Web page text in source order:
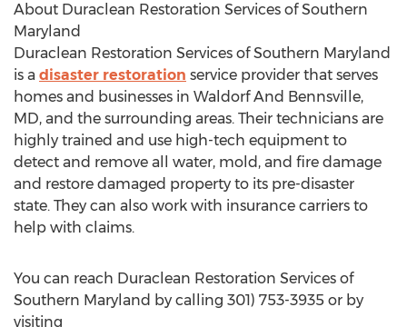
About Duraclean Restoration Services ofSouthern
Maryland
Duraclean Restoration Services ofSouthern Maryland
is a disaster restoration service provider that serves
homes and businesses in Waldorf And Bennsville,
MD, and the surrounding areas. Their technicians are
highly trained and use high-tech equipment to
detect and remove all water, mold, and fire damage
and restore damaged property to its pre-disaster
state. They can also work with insurance carriers to
help with claims.
You can reach Duraclean Restoration Services of
Southern Maryland by calling 301) 753-3935 or by
visiting